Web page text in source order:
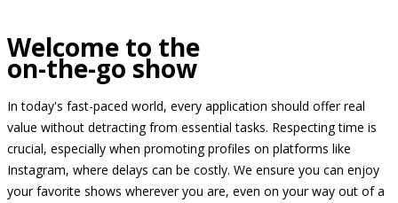
Welcome to the
on-the-go show
In today's fast-paced world, every application should offer real
value without detracting from essential tasks. Respecting time is
crucial, especially when promoting profiles on platforms like
Instagram, where delays can be costly. We ensure you can enjoy
your favorite shows wherever you are, even on your way out of a